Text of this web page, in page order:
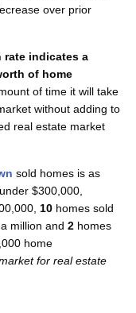
over prior
indicates a
of home
of time it will take
without adding to
real estate market
sold homes is as
$300,000,
10 homes sold
million and 2homes
home
for real estate